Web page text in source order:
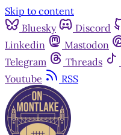
Skip to content
Bluesky
Discord
Linkedin
Mastodon
Telegram
Threads
Youtube
RSS